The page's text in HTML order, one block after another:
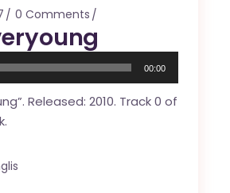
0 Comments
00:00
Released: 2010. Track 0 of